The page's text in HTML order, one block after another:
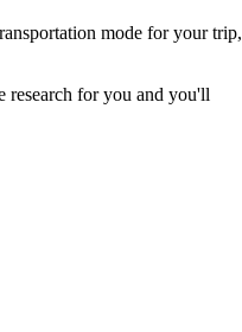
mode for your trip,
research for you and you'll